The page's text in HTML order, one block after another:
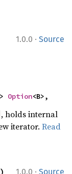
1.0.0 · Source
Option<B>,
, holds internal
iterator.Read
1.0.0 · Source